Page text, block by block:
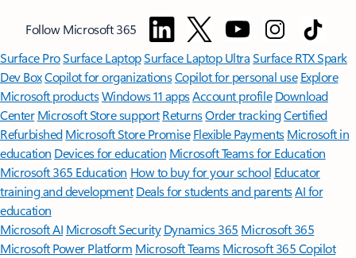
Follow Microsoft 365
Surface ProSurface LaptopSurface Laptop UltraSurface RTX Spark
Dev BoxCopilot for organizationsCopilot for personal use Explore
Microsoft productsWindows 11 appsAccount profile Download
Center Microsoft Store support ReturnsOrder trackingCertified
Refurbished Microsoft Store Promise Flexible Payments Microsoft in
education Devices for education Microsoft Teams for Education
Microsoft 365 Education How to buy for your school Educator
training and development Deals for students and parentsAI for
education
Microsoft AI Microsoft Security Dynamics 365 Microsoft 365
Microsoft Power Platform Microsoft TeamsMicrosoft 365 Copilot